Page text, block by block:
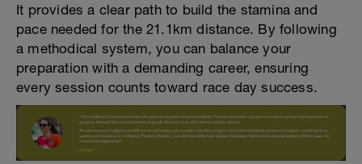
It provides a clear path to build the stamina and
pace needed for the 21.1km distance. By following
a methodical system, you can balance your
preparation with a demanding career, ensuring
every session counts toward race day success.